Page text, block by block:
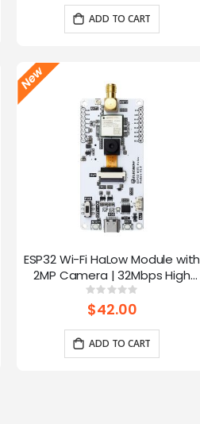
ADD TO CART
ESP32 Wi-Fi HaLow Module with
2MP Camera | 32Mbps High
Speed | Long-distance
transmission-915MHz
Rating:
0%
$42.00
ADD TO CART